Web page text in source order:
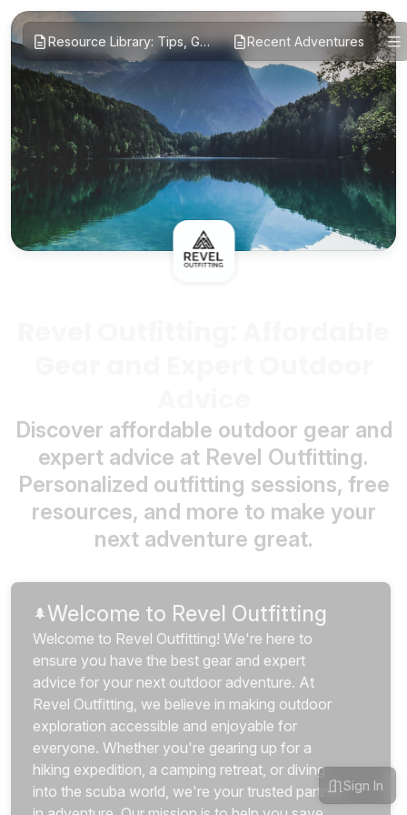
Resource Library: Tips, Guides, and Reviews
Recent Adventures
Discover affordable outdoor gear and
expert advice at Revel Outfitting.
Personalized outfitting sessions, free
resources, and more to make your
next adventure great.
🌲Welcome to Revel Outfitting
Welcome to Revel Outfitting! We're here to
ensure you have the best gear and expert
advice for your next outdoor adventure. At
Revel Outfitting, we believe in making outdoor
exploration accessible and enjoyable for
everyone. Whether you're gearing up for a
hiking expedition, a camping retreat, or diving
into the scuba world, we're your trusted partner Sign In